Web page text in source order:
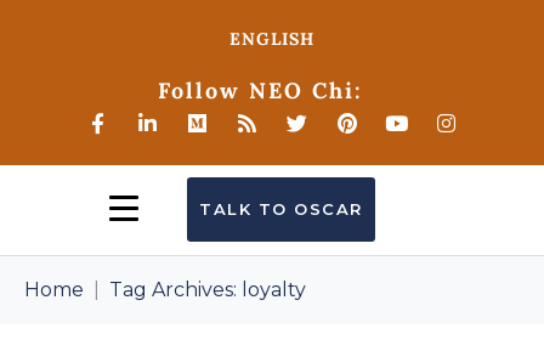
ENGLISH
Follow NEO Chi:
TALK TO OSCAR
Home Tag Archives: loyalty